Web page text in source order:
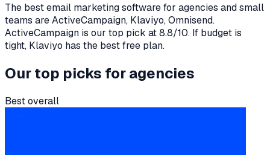
The best email marketing software for agencies and small
teams are ActiveCampaign, Klaviyo, Omnisend.
ActiveCampaign is our top pick at 8.8/10. If budget is
tight, Klaviyo has the best free plan.
Our top picks foragencies
Best overall